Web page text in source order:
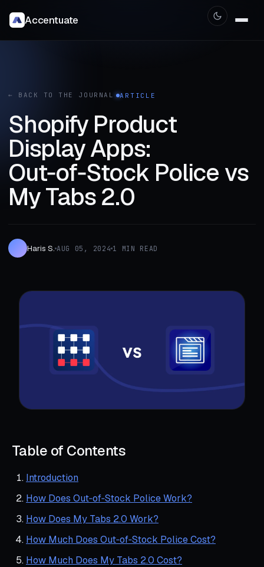
Accentuate
← BACK TO THE JOURNAL ARTICLE
Shopify Product
Display Apps:
Out‑of‑Stock Police vs
My Tabs 2.0
Haris S. AUG 05, 2024 1 MIN READ
Table of Contents
Introduction
How Does Out‑of‑Stock Police Work?
How Does My Tabs 2.0 Work?
How Much Does Out‑of‑Stock Police Cost?
How Much Does My Tabs 2.0 Cost?